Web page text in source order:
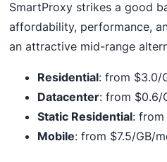
SmartProxy strikes a good
affordability, performance,
an attractive mid-range
Residential: from $3.0/
Datacenter: from $0.6/
Static Residential: from
Mobile: from $7.5/GB/